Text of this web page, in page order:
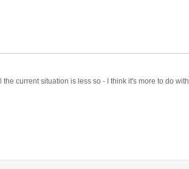
current situation is less so - I think it's more to do with